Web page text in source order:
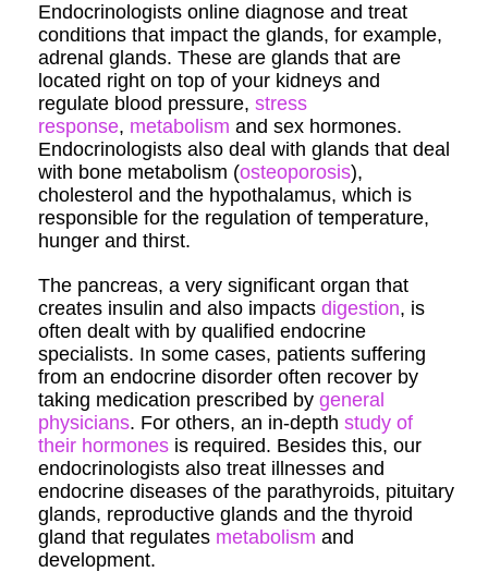
Endocrinologists online diagnose and treat
conditions that impact the glands, for example,
adrenal glands. These are glands that are
located right on top of your kidneys and
regulate blood pressure, stress
response, metabolism and sex hormones.
Endocrinologists also deal with glands that deal
with bone metabolism (osteoporosis),
cholesterol and the hypothalamus, which is
responsible for the regulation of temperature,
hunger and thirst.
The pancreas, a very significant organ that
creates insulin and also impacts digestion, is
often dealt with by qualified endocrine
specialists. In some cases, patients suffering
from an endocrine disorder often recover by
taking medication prescribed by general
physicians. For others, an in-depth study of
their hormones is required. Besides this, our
endocrinologists also treat illnesses and
endocrine diseases of the parathyroids, pituitary
glands, reproductive glands and the thyroid
gland that regulates metabolism and
development.